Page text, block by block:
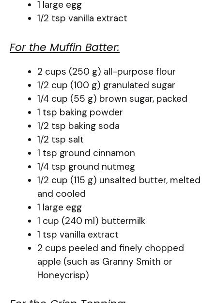
1 large egg
1/2 tsp vanilla extract
For the Muffin Batter:
2 cups (250 g) all-purpose flour
1/2 cup (100 g) granulated sugar
1/4 cup (55 g) brown sugar, packed
1 tsp baking powder
1/2 tsp baking soda
1/2 tsp salt
1 tsp ground cinnamon
1/4 tsp ground nutmeg
1/2 cup (115 g) unsalted butter, melted
and cooled
1 large egg
1 cup (240 ml) buttermilk
1 tsp vanilla extract
2 cups peeled and finely chopped
apple (such as Granny Smith or
Honeycrisp)